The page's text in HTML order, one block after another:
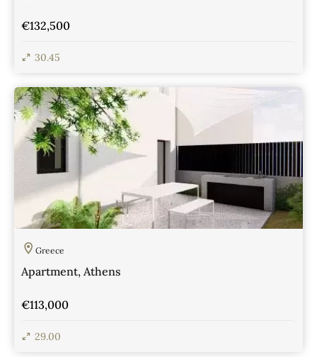
€132,500
30.45
View Details
Greece
Apartment, Athens
€113,000
29.00